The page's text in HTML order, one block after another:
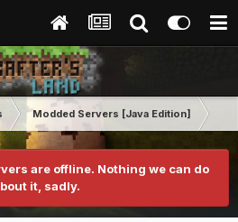
Modded Servers [Java Edition]
are offline. Nothing we can do
it, sadly.